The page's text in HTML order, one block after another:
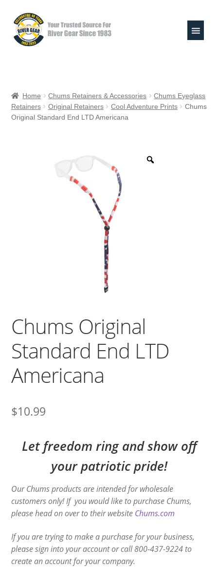
Skip
to
navigation
Skip
to
content
child
menu
Raft Repair Solutions
Home Chums Retainers & Accessories
Chums Eyeglass
Retainers
Original Retainers Cool Adventure Prints
Chums
Original Standard End LTD Americana
Chums Original
Standard End LTD
Americana
$10.99
Let freedom ring and show off
your patriotic pride!
Our Chums products are intended for wholesale
customers only! If you would like to purchase Chums,
please head on over to their website Chums.com
If you are trying to make a purchase for your business,
please sign into your account or call 800-437-9224 to
create an account for your company.